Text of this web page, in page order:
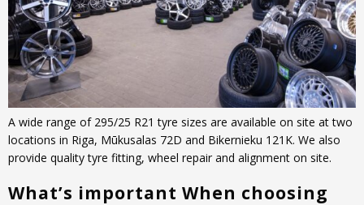
A wide range of 295/25 R21 tyre sizes are available on site at two
locations in Riga, Mūkusalas 72D and Bikernieku 121K. We also
provide quality tyre fitting, wheel repair and alignment on site.
What’s important When choosing